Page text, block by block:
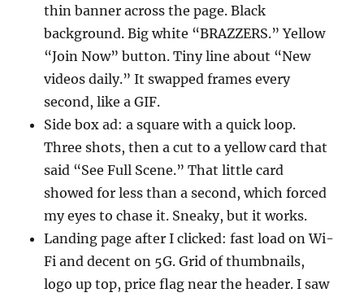
thin banner across the page. Black
background. Big white “BRAZZERS.” Yellow
“Join Now” button. Tiny line about “New
videos daily.” It swapped frames every
second, like a GIF.
Side box ad: a square with a quick loop.
Three shots, then a cut to a yellow card that
said “See Full Scene.” That little card
showed for less than a second, which forced
my eyes to chase it. Sneaky, but it works.
Landing page after I clicked: fast load on Wi-
Fi and decent on 5G. Grid of thumbnails,
logo up top, price flag near the header. I saw